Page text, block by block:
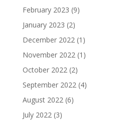
February 2023 (9)
January 2023 (2)
December 2022 (1)
November 2022 (1)
October 2022 (2)
September 2022 (4)
August 2022 (6)
July 2022 (3)